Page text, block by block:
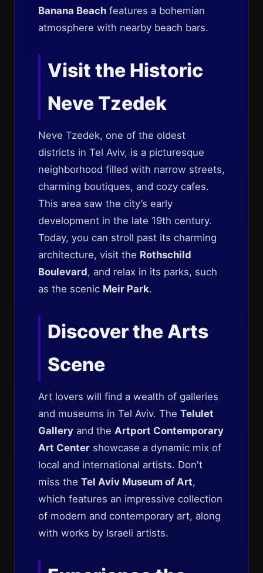
Banana Beach features a bohemian
atmosphere with nearby beach bars.
Visit the Historic
Neve Tzedek
Neve Tzedek, one of the oldest
districts in Tel Aviv, is a picturesque
neighborhood filled with narrow streets,
charming boutiques, and cozy cafes.
This area saw the city’s early
development in the late 19th century.
Today, you can stroll past its charming
architecture, visit the Rothschild
Boulevard, and relax in its parks, such
as the scenic Meir Park.
Discover the Arts
Scene
Art lovers will find a wealth of galleries
and museums in Tel Aviv. The Telulet
Gallery and the Artport Contemporary
Art Center showcase a dynamic mix of
local and international artists. Don't
miss the Tel Aviv Museum of Art,
which features an impressive collection
of modern and contemporary art, along
with works by Israeli artists.